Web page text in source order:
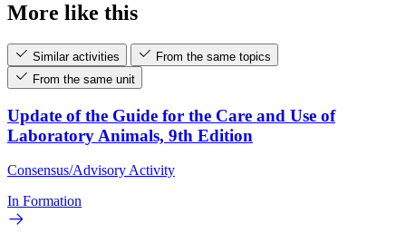
More like this
Similar activities
From the same topics
From the same unit
Update of the Guide for the Care and Use of
Laboratory Animals, 9th Edition
Consensus/Advisory Activity
In Formation